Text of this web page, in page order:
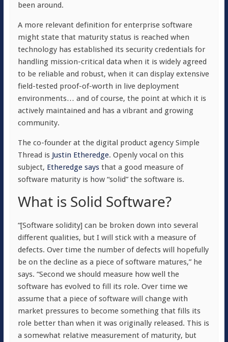
been around.
A more relevant definition for enterprise software
might state that maturity status is reached when
technology has established its security credentials for
handling mission-critical data when it is widely agreed
to be reliable and robust, when it can display extensive
field-tested proof-of-worth in live deployment
environments… and of course, the point at which it is
actively maintained and has a vibrant and growing
community.
The co-founder at the digital product agency Simple
Thread is Justin Etheredge. Openly vocal on this
subject, Etheredge saysthat a good measure of
software maturity is how “solid” the software is.
What is Solid Software?
“[Software solidity] can be broken down into several
different qualities, but I will stick with a measure of
defects. Over time the number of defects will hopefully
be on the decline as a piece of software matures,” he
says. “Second we should measure how well the
software has evolved to fill its role. Over time we
assume that a piece of software will change with
market pressures to become something that fills its
role better than when it was originally released. This is
a somewhat relative measurement of maturity, but